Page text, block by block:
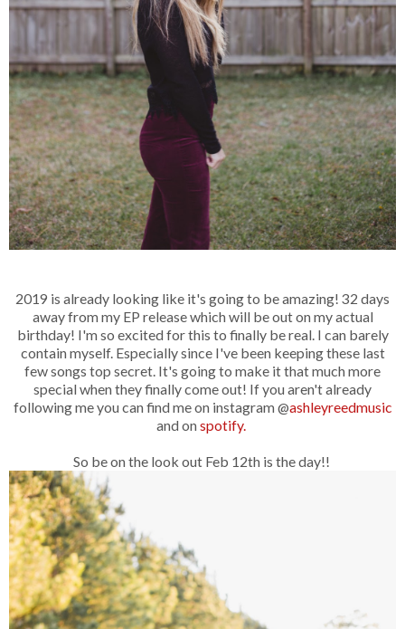
2019 is already looking like it's going to be amazing! 32 days
away from my EP release which will be out on my actual
birthday! I'm so excited for this to finally be real. I can barely
contain myself. Especially since I've been keeping these last
few songs top secret. It's going to make it that much more
special when they finally come out! If you aren't already
following me you can find me on instagram @ashleyreedmusic
and on spotify.
So be on the look out Feb 12th is the day!!